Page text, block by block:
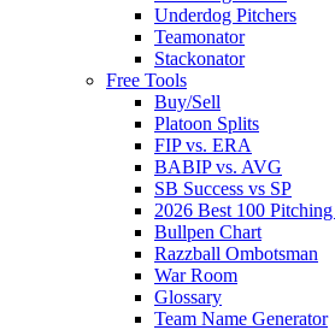
Underdog Pitchers
Teamonator
Stackonator
Free Tools
Buy/Sell
Platoon Splits
FIP vs. ERA
BABIP vs. AVG
SB Success vs SP
2026 Best 100 Pitching
Bullpen Chart
Razzball Ombotsman
War Room
Glossary
Team Name Generator